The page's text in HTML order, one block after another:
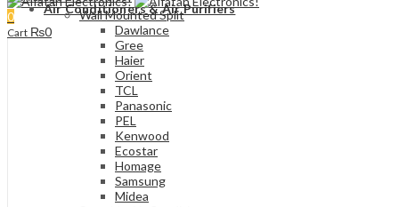
0
Cart ₨0
Air Conditioners & Air Purifiers
Wall Mounted Split
Dawlance
Gree
Haier
Orient
TCL
Panasonic
PEL
Kenwood
Ecostar
Homage
Samsung
Midea